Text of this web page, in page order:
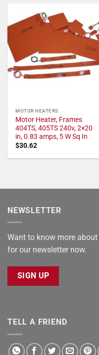
MOTOR HEATERS
Motor Heater, Frames
404TS, 405TS 240v, 2×20
in, 0.83 amps, 5 W Sq In
$30.62
NEWSLETTER
Want to know more
for our newsletter now.
SIGN UP
TELL A FRIEND